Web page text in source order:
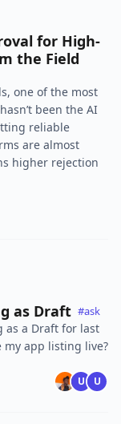
for High-
the Field
one of the most
been the AI
reliable
are almost
higher rejection
as Draft #ask
as a Draft for last
my app listing live?
U U